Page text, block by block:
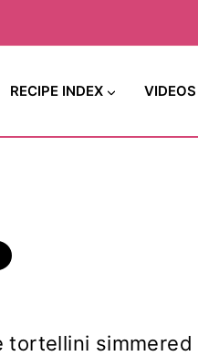
RECIPE INDEX VIDEOS
tortellini simmered